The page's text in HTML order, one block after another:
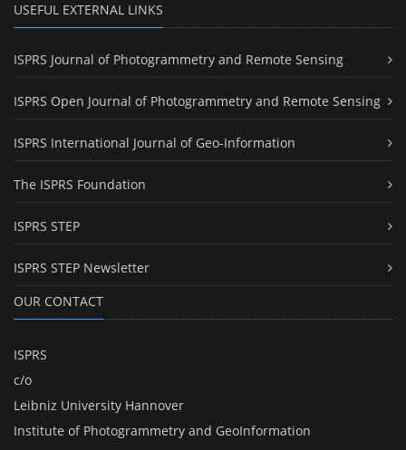
USEFUL EXTERNAL LINKS
ISPRS Journal of Photogrammetry and Remote Sensing
ISPRS Open Journal of Photogrammetry and Remote Sensing
ISPRS International Journal of Geo-Information
The ISPRS Foundation
ISPRS STEP
ISPRS STEP Newsletter
OUR CONTACT
ISPRS
c/o
Leibniz University Hannover
Institute of Photogrammetry and GeoInformation